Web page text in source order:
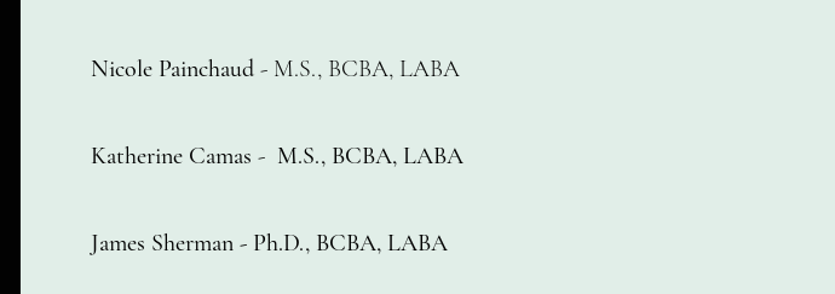
Nicole Painchaud - M.S., BCBA, LABA
Katherine Camas- M.S., BCBA, LABA
James Sherman - Ph.D., BCBA, LABA